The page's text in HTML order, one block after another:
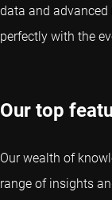
data and advanced
perfectly with the
Our top
Our wealth of
range of insights